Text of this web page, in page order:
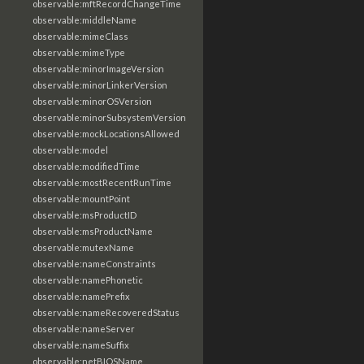
observable:mftRecordChangeTime
observable:middleName
observable:mimeClass
observable:mimeType
observable:minorImageVersion
observable:minorLinkerVersion
observable:minorOSVersion
observable:minorSubsystemVersion
observable:mockLocationsAllowed
observable:model
observable:modifiedTime
observable:mostRecentRunTime
observable:mountPoint
observable:msProductID
observable:msProductName
observable:mutexName
observable:nameConstraints
observable:namePhonetic
observable:namePrefix
observable:nameRecoveredStatus
observable:nameServer
observable:nameSuffix
observable:netBIOSName